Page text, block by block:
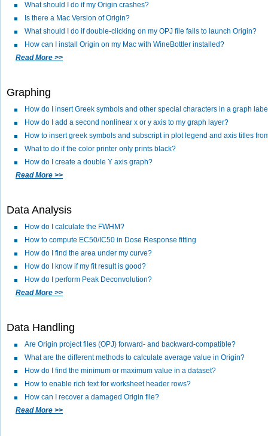
What should I do if my Origin crashes?
Is there a Mac Version of Origin?
What should I do if double-clicking on my OPJ file fails to launch Origin?
How can I install Origin on my Mac with WineBottler installed?
Read More >>
Graphing
How do I insert Greek symbols and other special characters in a graph
How do I add a second nonlinear x or y axis to my graph layer?
How to insert greek symbols and subscript in plot legend and axis titles
What to do if the color printer only prints black?
How do I create a double Y axis graph?
Read More >>
Data Analysis
How do I calculate the FWHM?
How to compute EC50/IC50 in Dose Response fitting
How do I find the area under my curve?
How do I know if my fit result is good?
How do I perform Peak Deconvolution?
Read More >>
Data Handling
Are Origin project files (OPJ) forward- and backward-compatible?
What are the different methods to calculate average value in Origin?
How do I find the minimum or maximum value in a dataset?
How to enable rich text for worksheet header rows?
How can I recover a damaged Origin file?
Read More >>